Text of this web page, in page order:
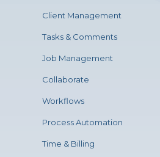
Client Management
Tasks & Comments
Job Management
Collaborate
Workflows
Process Automation
Time & Billing